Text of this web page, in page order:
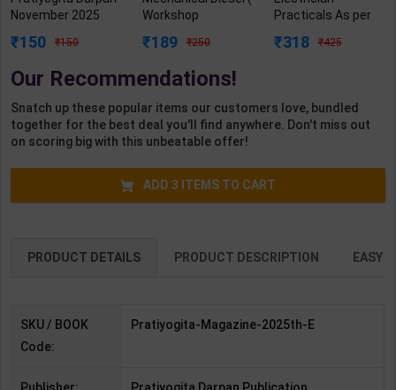
November 2025
Magazine Prelims
2025th Edition |
Publication(English
Medium)
150 150
Workshop
Science) Level 3.5
Bhatnagar | 2027
Publication ( Hindi
Medium )
189 250
Practicals As per
2nd Year | Arihant
English Medium )
318 425
Our Recommendations!
Snatch up these popular items our customers love, bundled
together for the best deal you'll find anywhere. Don't miss out
on scoring big with this unbeatable offer!
ADD 3 ITEMS TO CART
PRODUCT DETAILS PRODUCT DESCRIPTION EASY
SKU / BOOK
Code:
Pratiyogita-Magazine-2025th-E
Publisher: Pratiyogita Darpan Publication